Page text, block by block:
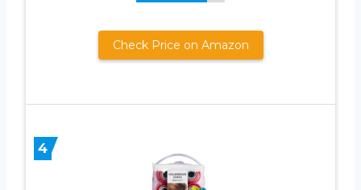
Check Price on Amazon
4